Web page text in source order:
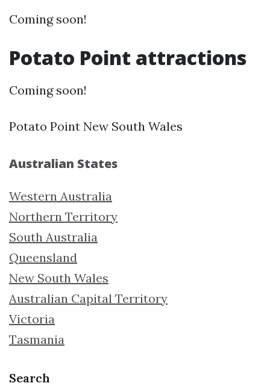
Coming soon!
Potato Point attractions
Coming soon!
Potato Point New South Wales
Australian States
Western Australia
Northern Territory
South Australia
Queensland
New South Wales
Australian Capital Territory
Victoria
Tasmania
Search